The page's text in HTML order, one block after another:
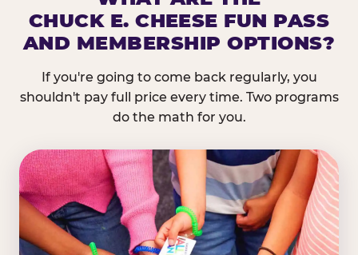
CHUCK E. CHEESE FUN PASS
AND MEMBERSHIP OPTIONS?
If you're going to come back regularly, you
shouldn't pay full price every time. Two programs
do the math for you.